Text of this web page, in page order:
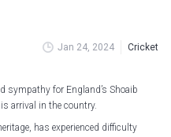
Jan 24, 2024 Cricket
sympathy for England’s Shoaib
arrival in the country.
has experienced difficulty